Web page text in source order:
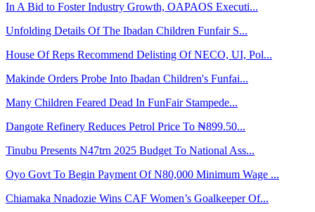
In A Bid to Foster Industry Growth, OAPAOS Executi...
Unfolding Details Of The Ibadan Children Funfair S...
House Of Reps Recommend Delisting Of NECO, UI, Pol...
Makinde Orders Probe Into Ibadan Children's Funfai...
Many Children Feared Dead In FunFair Stampede...
Dangote Refinery Reduces Petrol Price To ₦899.50...
Tinubu Presents N47trn 2025 Budget To National Ass...
Oyo Govt To Begin Payment Of N80,000 Minimum Wage ...
Chiamaka Nnadozie Wins CAF Women’s Goalkeeper Of...